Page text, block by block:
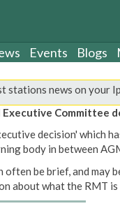
Events Blogs
stations news on your
Committee
decision' which
body in between
often be brief, and may
about what the RMT